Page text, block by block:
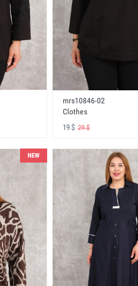
mrs10846-02
Clothes
19 $ 29 $
NEW